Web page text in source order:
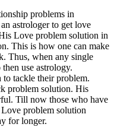
problems in
astrologer to get love
Love problem solution in
This is how one can make
Thus, when any single
use astrology.
to tackle their problem.
problem solution. His
Till now those who have
problem solution
for longer.